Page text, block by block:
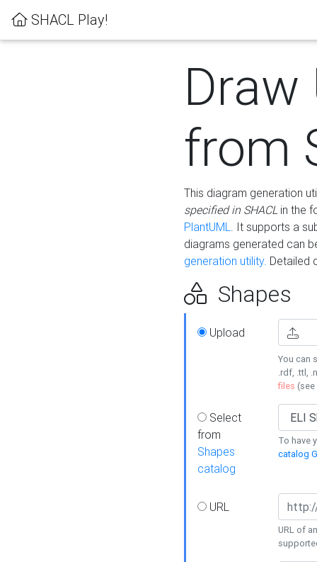
SHACL Play!
Draw
from
This diagram generation
specified in SHACLin the
PlantUML. It supports a
diagrams generated can
generation utility. Detailed
Shapes
Upload
You can
.rdf, .ttl,
files (see
Select
from
Shapes
catalog
To have
catalog
URL
URL of